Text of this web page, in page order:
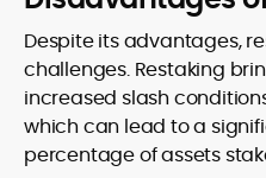
Despite its advantages,
challenges. Restaking
increased slash
which can lead to a
percentage of assets